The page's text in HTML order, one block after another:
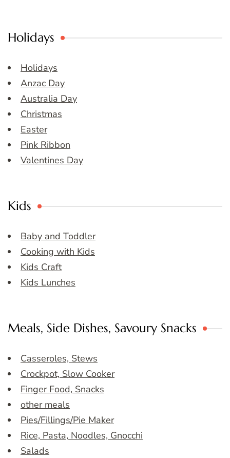
Holidays
Holidays
Anzac Day
Australia Day
Christmas
Easter
Pink Ribbon
Valentines Day
Kids
Baby and Toddler
Cooking with Kids
Kids Craft
Kids Lunches
Meals, Side Dishes, Savoury Snacks
Casseroles, Stews
Crockpot, Slow Cooker
Finger Food, Snacks
other meals
Pies/Fillings/Pie Maker
Rice, Pasta, Noodles, Gnocchi
Salads